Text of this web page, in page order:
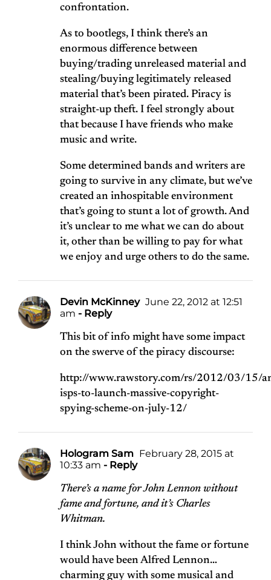
confrontation.
As to bootlegs, I think there’s an
enormous difference between
buying/trading unreleased material and
stealing/buying legitimately released
material that’s been pirated. Piracy is
straight-up theft. I feel strongly about
that because I have friends who make
music and write.
Some determined bands and writers are
going to survive in any climate, but we’ve
created an inhospitable environment
that’s going to stunt a lot of growth. And
it’s unclear to me what we can do about
it, other than be willing to pay for what
we enjoy and urge others to do the same.
Devin McKinney June 22, 2012 at 12:51
am - Reply
This bit of info might have some impact
on the swerve of the piracy discourse:
http://www.rawstory.com/rs/2012/03/15/
isps-to-launch-massive-copyright-
spying-scheme-on-july-12/
Hologram Sam February 28, 2015 at
10:33 am - Reply
There’s a name for John Lennon without
fame and fortune, and it’s Charles
Whitman.
I think John without the fame or fortune
would have been Alfred Lennon…
charming guy with some musical and